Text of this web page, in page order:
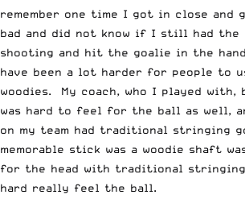
remember one time I got in close and
bad and did not know if I still had the
shooting and hit the goalie in the
have been a lot harder for people to
woodies. My coach, who I played with,
was hard to feel for the ball as well,
on my team had traditional stringing
memorable stick was a woodie shaft
for the head with traditional
hard really feel the ball.